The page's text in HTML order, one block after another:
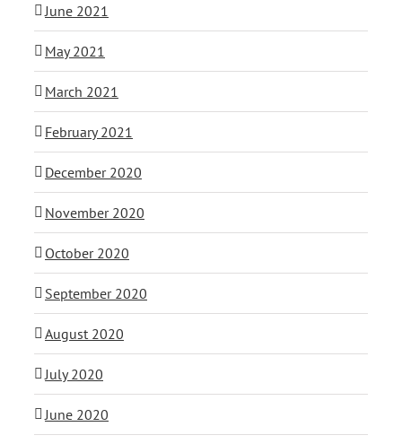
June 2021
May 2021
March 2021
February 2021
December 2020
November 2020
October 2020
September 2020
August 2020
July 2020
June 2020